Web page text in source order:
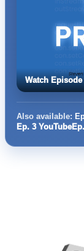
Watch Episode
Also available:
Ep. 3 YouTube